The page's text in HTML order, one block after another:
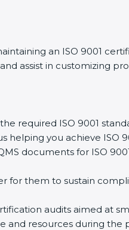
an ISO 9001
assist in customizing
required ISO 9001
helping you achieve ISO
documents for ISO
for them to sustain
audits aimed at
and resources during the